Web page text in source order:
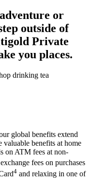
or
outside of
Private
you places.
global benefits extend
benefits at home
on ATM fees at non-
fees on purchases
4 and relaxing in one of